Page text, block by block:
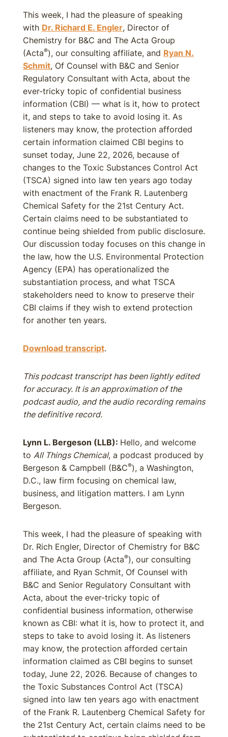
This week, I had the pleasure of speaking
with Dr. Richard E. Engler, Director of
Chemistry for B&C and The Acta Group
(Acta®), our consulting affiliate, and Ryan N.
Schmit, Of Counsel with B&C and Senior
Regulatory Consultant with Acta, about the
ever-tricky topic of confidential business
information (CBI) — what is it, how to protect
it, and steps to take to avoid losing it. As
listeners may know, the protection afforded
certain information claimed CBI begins to
sunset today, June 22, 2026, because of
changes to the Toxic Substances Control Act
(TSCA) signed into law ten years ago today
with enactment of the Frank R. Lautenberg
Chemical Safety for the 21st Century Act.
Certain claims need to be substantiated to
continue being shielded from public disclosure.
Our discussion today focuses on this change in
the law, how the U.S. Environmental Protection
Agency (EPA) has operationalized the
substantiation process, and what TSCA
stakeholders need to know to preserve their
CBI claims if they wish to extend protection
for another ten years.
Download transcript.
This podcast transcript has been lightly edited
for accuracy. It is an approximation of the
podcast audio, and the audio recording remains
the definitive record.
Lynn L. Bergeson (LLB): Hello, and welcome
to All Things Chemical, a podcast produced by
Bergeson & Campbell (B&C®), a Washington,
D.C., law firm focusing on chemical law,
business, and litigation matters. I am Lynn
Bergeson.
This week, I had the pleasure of speaking with
Dr. Rich Engler, Director of Chemistry for B&C
and The Acta Group (Acta®), our consulting
affiliate, and Ryan Schmit, Of Counsel with
B&C and Senior Regulatory Consultant with
Acta, about the ever-tricky topic of
confidential business information, otherwise
known as CBI: what it is, how to protect it, and
steps to take to avoid losing it. As listeners
may know, the protection afforded certain
information claimed as CBI begins to sunset
today, June 22, 2026. Because of changes to
the Toxic Substances Control Act (TSCA)
signed into law ten years ago with enactment
of the Frank R. Lautenberg Chemical Safety for
the 21st Century Act, certain claims need to be